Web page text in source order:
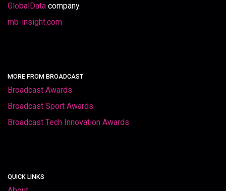
GlobalData company.
mb-insight.com
MORE FROM BROADCAST
Broadcast Awards
Broadcast Sport Awards
Broadcast Tech Innovation Awards
QUICK LINKS